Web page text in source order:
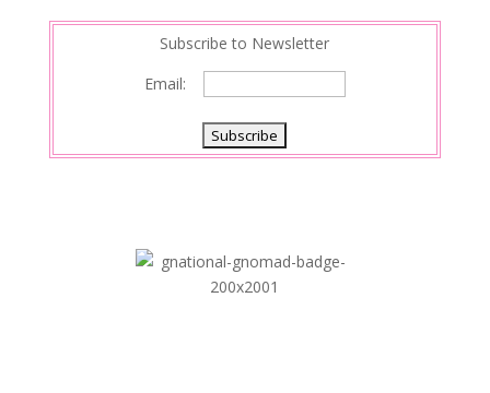
Subscribe to Newsletter
Email: